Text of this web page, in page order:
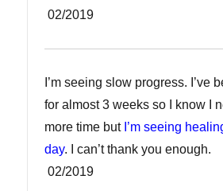
02/2019
I’m seeing slow progress. I’ve
for almost 3 weeks so I know I
more time but I’m seeing
day. I can’t thank you
02/2019